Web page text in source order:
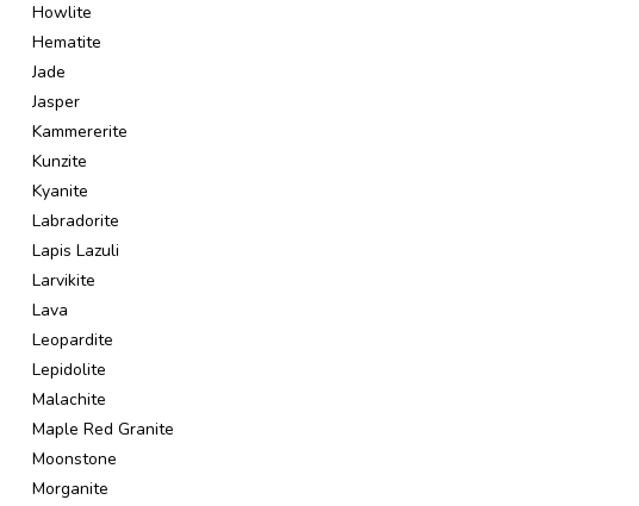
Howlite
Hematite
Jade
Jasper
Kammererite
Kunzite
Kyanite
Labradorite
Lapis Lazuli
Larvikite
Lava
Leopardite
Lepidolite
Malachite
Maple Red Granite
Moonstone
Morganite